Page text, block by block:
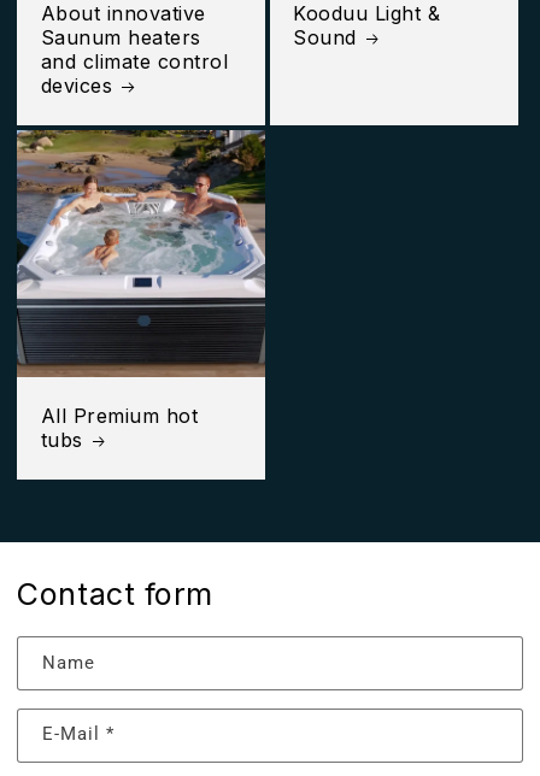
About innovative
Saunum heaters
and climate control
devices
Kooduu Light &
Sound
All Premium hot
tubs
Contact form
Name
E-Mail *